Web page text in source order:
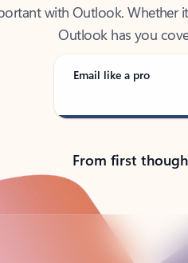
Outlook has you
Email like a pro
From first